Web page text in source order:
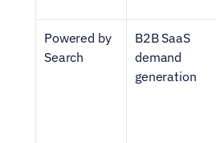
Powered by
Search
B2B SaaS
demand
generation